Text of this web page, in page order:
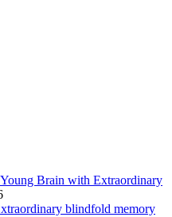
Brain with Extraordinary
blindfold memory